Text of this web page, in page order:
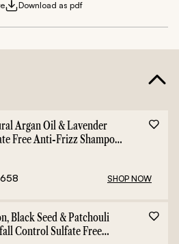
Download as pdf
Argan Oil & Lavender
Free Anti-Frizz Shampoo
658 SHOP NOW
Black Seed & Patchouli
Control Sulfate Free